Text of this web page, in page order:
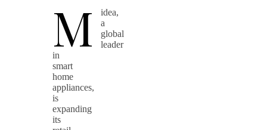
M
idea,
a
global
leader
in
smart
home
appliances,
is
expanding
its